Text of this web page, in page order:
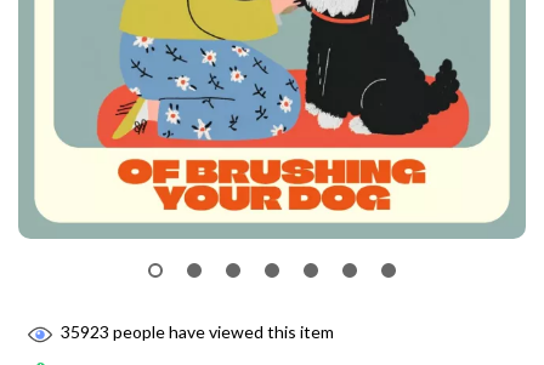
35923 people have viewed this item